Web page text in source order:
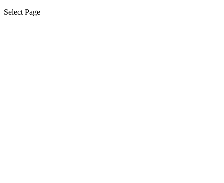
Select Page